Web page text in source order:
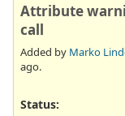
Attribute
call
Added by Marko
ago.
Status: